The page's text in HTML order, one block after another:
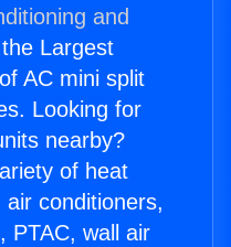
and
Largest
AC mini split
Looking for
nearby?
of heat
conditioners,
PTAC, wall air